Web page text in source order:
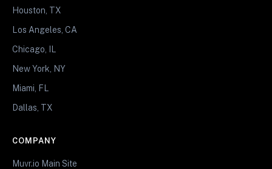
Houston, TX
Los Angeles, CA
Chicago, IL
New York, NY
Miami, FL
Dallas, TX
COMPANY
Muvr.io Main Site